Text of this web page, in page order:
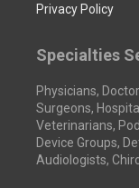
Privacy Policy
Specialties
Physicians,
Surgeons,
Veterinarians,
Device Groups,
Audiologists,